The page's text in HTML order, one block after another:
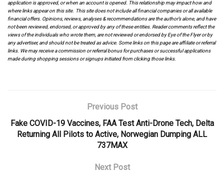
application is approved, or when an account is opened. This relationship may impact how and
where links appear on this site. This site does not include all financial companies or all available
financial offers. Opinions, reviews, analyses & recommendations are the author’s alone, and have
not been reviewed, endorsed, or approved by any of these entities. Reader comments reflect the
views of the individuals who wrote them, are not reviewed or endorsed by Eye of the Flyer or by
any advertiser, and should not be treated as advice. Some links on this page are affiliate or referral
links. We may receive a commission or referral bonus for purchases or successful applications
made during shopping sessions or signups initiated from clicking those links.
Previous Post
Fake COVID-19 Vaccines, FAA Test Anti-Drone Tech, Delta
Returning All Pilots to Active, Norwegian Dumping ALL
737MAX
Next Post